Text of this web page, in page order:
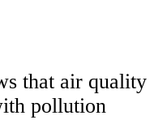
that air quality
pollution